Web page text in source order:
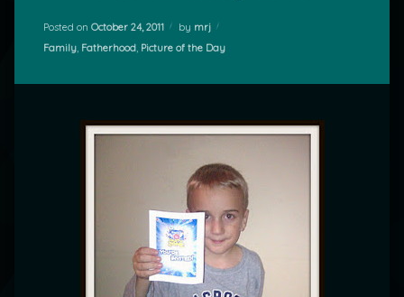
Posted on October 24, 2011 by mrj
Categories:
Family, Fatherhood, Picture of the Day